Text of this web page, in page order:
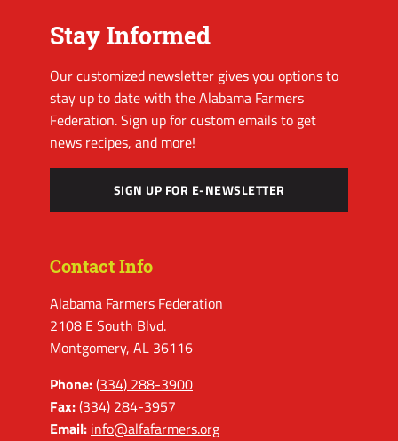
Stay Informed
Our customized newsletter gives you options to
stay up to date with the Alabama Farmers
Federation. Sign up for custom emails to get
news recipes, and more!
SIGN UP FOR E-NEWSLETTER
Contact Info
Alabama Farmers Federation
2108 E South Blvd.
Montgomery, AL 36116
Phone:(334) 288-3900
Fax:(334) 284-3957
Email: info@alfafarmers.org